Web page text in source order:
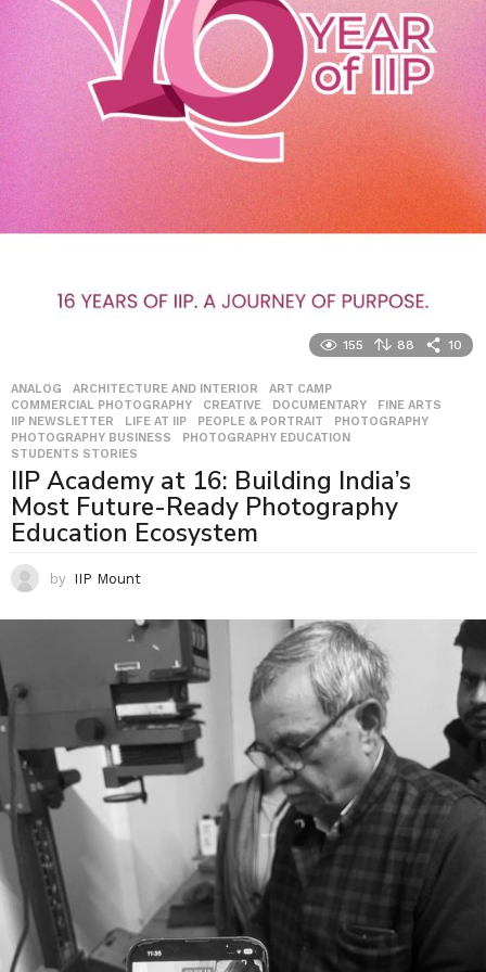
155 88 10
ANALOG ,ARCHITECTURE AND INTERIOR ,ART CAMP
COMMERCIAL PHOTOGRAPHY
,CREATIVE ,DOCUMENTARY ,FINE ARTS
IIP NEWSLETTER
,LIFE AT IIP ,PEOPLE & PORTRAIT ,PHOTOGRAPHY
PHOTOGRAPHY BUSINESS
,PHOTOGRAPHY EDUCATION
STUDENTS STORIES
IIP Academy at 16: Building India’s
Most Future-Ready Photography
Education Ecosystem
by IIP Mount